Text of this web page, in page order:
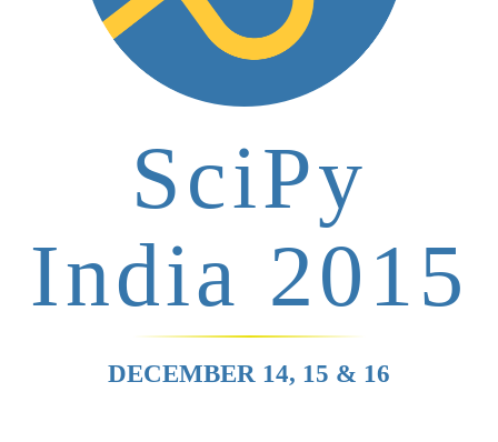
SciPy
India 2015
DECEMBER 14, 15 & 16